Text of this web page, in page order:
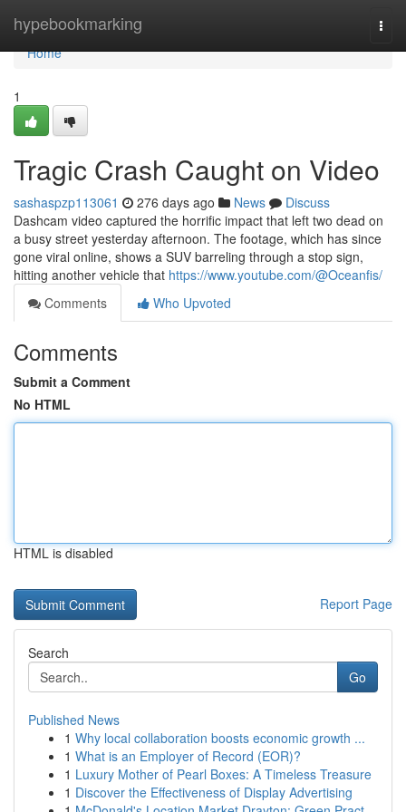
hypebookmarking
Home
Home
1
Tragic Crash Caught on Video
sashaspzp113061 276 days ago News
Discuss
Dashcam video captured the horrific impact that left two dead on
a busy street yesterday afternoon. The footage, which has since
gone viral online, shows a SUV barreling through a stop sign,
hitting another vehicle that https://www.youtube.com/@Oceanfis/
Comments
Who Upvoted
Comments
Submit a Comment
No HTML
HTML is disabled
Report Page
Search
Go
Published News
1 Why local collaboration boosts economic growth ...
1 What is an Employer of Record (EOR)?
1 Luxury Mother of Pearl Boxes: A Timeless Treasure
1 Discover the Effectiveness of Display Advertising